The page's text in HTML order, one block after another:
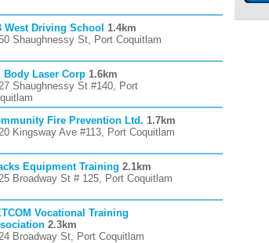
West Driving School 1.4km
Shaughnessy St, Port Coquitlam
Body Laser Corp 1.6km
Shaughnessy St #140, Port
Fire Prevention Ltd. 1.7km
Kingsway Ave #113, Port Coquitlam
Equipment Training 2.1km
Broadway St # 125, Port Coquitlam
Vocational Training
2.3km
Broadway St, Port Coquitlam